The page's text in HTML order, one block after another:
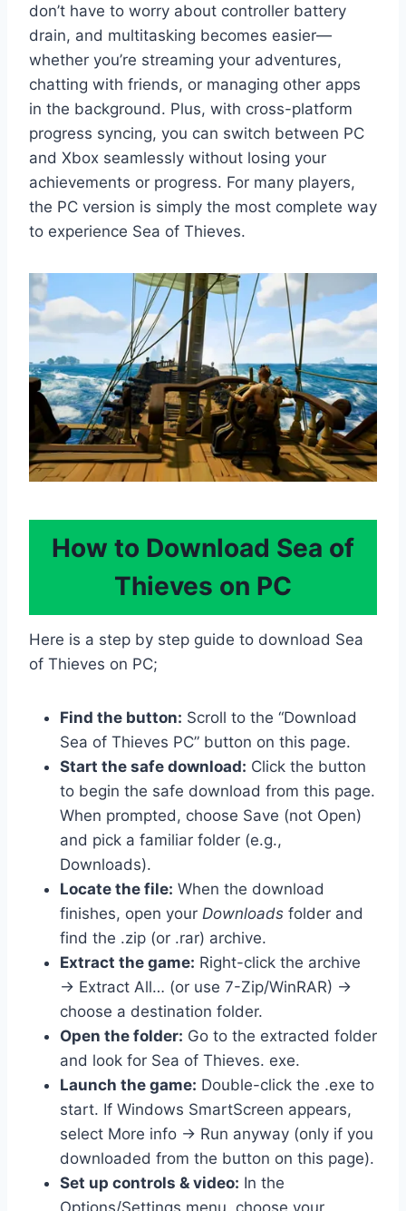
don’t have to worry about controller battery
drain, and multitasking becomes easier—
whether you’re streaming your adventures,
chatting with friends, or managing other apps
in the background. Plus, with cross-platform
progress syncing, you can switch between PC
and Xbox seamlessly without losing your
achievements or progress. For many players,
the PC version is simply the most complete way
to experience Sea of Thieves.
How to Download Sea of
Thieves on PC
Here is a step by step guide to download Sea
of Thieves on PC;
Find the button: Scroll to the “Download
Sea of Thieves PC” button on this page.
Start the safe download: Click the button
to begin the safe download from this page.
When prompted, choose Save (not Open)
and pick a familiar folder (e.g.,
Downloads).
Locate the file: When the download
finishes, open your Downloads folder and
find the .zip (or .rar) archive.
Extract the game: Right-click the archive
→ Extract All… (or use 7-Zip/WinRAR) →
choose a destination folder.
Open the folder: Go to the extracted folder
and look for Sea of Thieves. exe.
Launch the game: Double-click the .exe to
start. If Windows SmartScreen appears,
select More info → Run anyway (only if you
downloaded from the button on this page).
Set up controls & video: In the
Options/Settings menu, choose your